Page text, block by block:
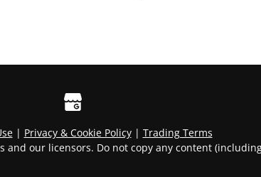
| Privacy & Cookie Policy| Trading Terms
our licensors. Do not copy any content